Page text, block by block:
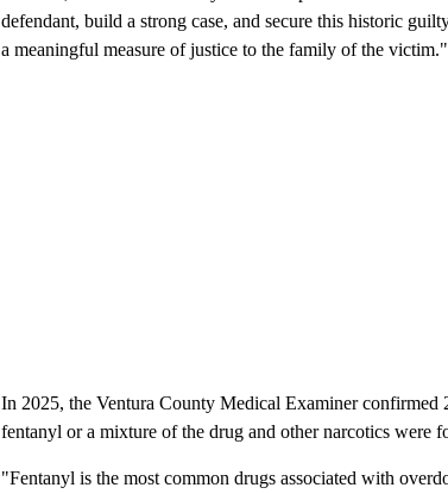
defendant, build a strong case, and secure this historic
a meaningful measure of justice to the family of the victim."
In 2025, the Ventura County Medical Examiner confirmed
fentanyl or a mixture of the drug and other narcotics were
"Fentanyl is the most common drugs associated with